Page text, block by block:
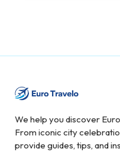
We help you discover
From iconic city
provide guides, tips, and